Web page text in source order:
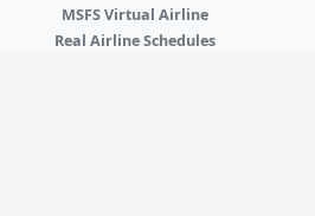
MSFS Virtual Airline
Real Airline Schedules